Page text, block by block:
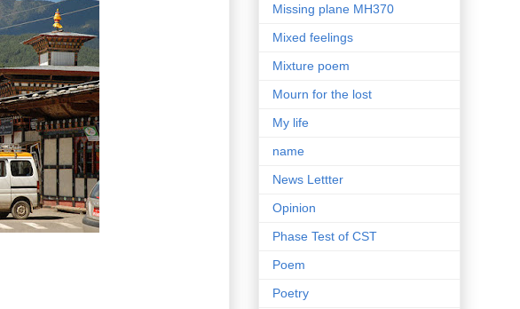
Missing plane MH370
Mixed feelings
Mixture poem
Mourn for the lost
My life
name
News Lettter
Opinion
Phase Test of CST
Poem
Poetry